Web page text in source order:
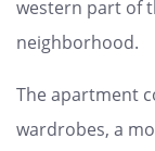
western part of
neighborhood.
The apartment
wardrobes, a